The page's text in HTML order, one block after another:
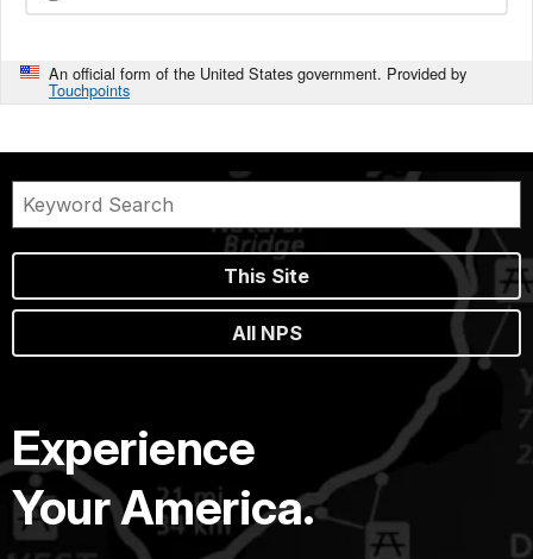
An official form of the United States government. Provided by
Touchpoints
This Site
All NPS
Experience
Your America.